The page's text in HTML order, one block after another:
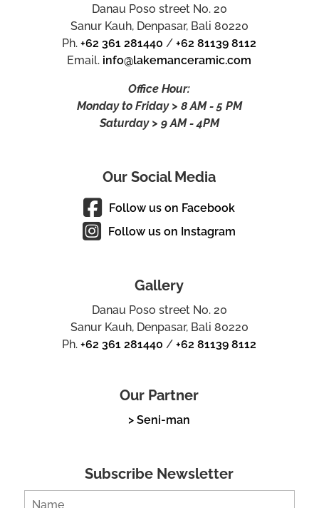
Danau Poso street No. 20
Sanur Kauh, Denpasar, Bali 80220
Ph.+62 361 281440 /+62 81139 8112
Email. info@lakemanceramic.com
Office Hour:
Monday to Friday > 8 AM - 5 PM
Saturday > 9 AM - 4PM
Our Social Media
Follow us on Facebook
Follow us on Instagram
Gallery
Danau Poso street No. 20
Sanur Kauh, Denpasar, Bali 80220
Ph.+62 361 281440 /+62 81139 8112
Our Partner
> Seni-man
Subscribe Newsletter